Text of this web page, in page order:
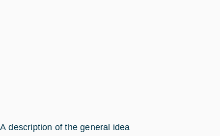
A description of the general idea